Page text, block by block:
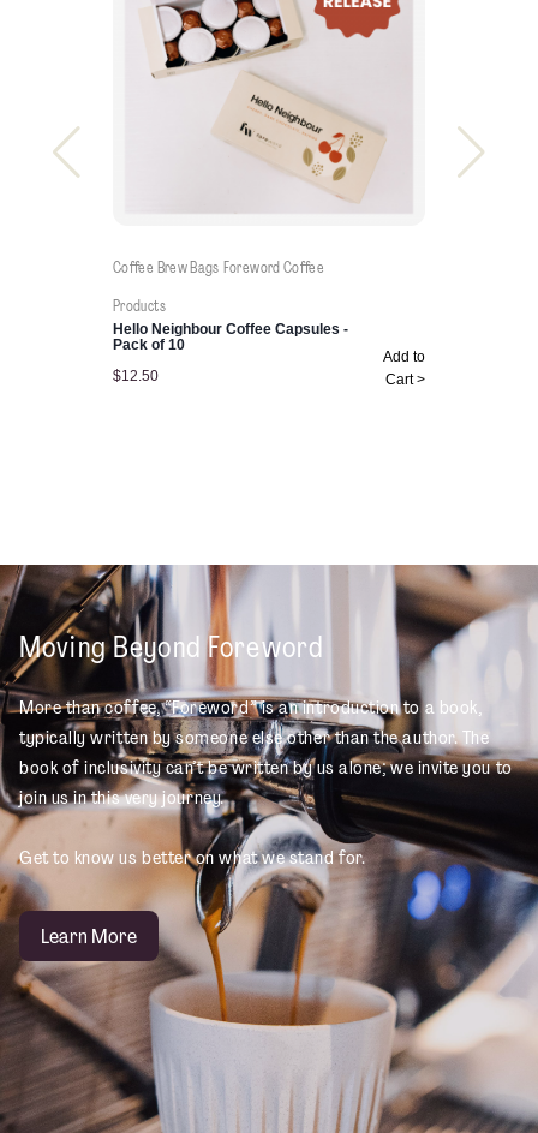
Coffee Brew Bags Foreword Coffee
Products
Hello Neighbour Coffee Capsules -
Pack of 10
$12.50
Add to
Cart >
Moving Beyond Foreword
More than coffee, “Foreword” is an introduction to a book,
typically written by someone else other than the author. The
book of inclusivity can’t be written by us alone; we invite you to
join us in this very journey.
Get to know us better on what we stand for.
Learn More